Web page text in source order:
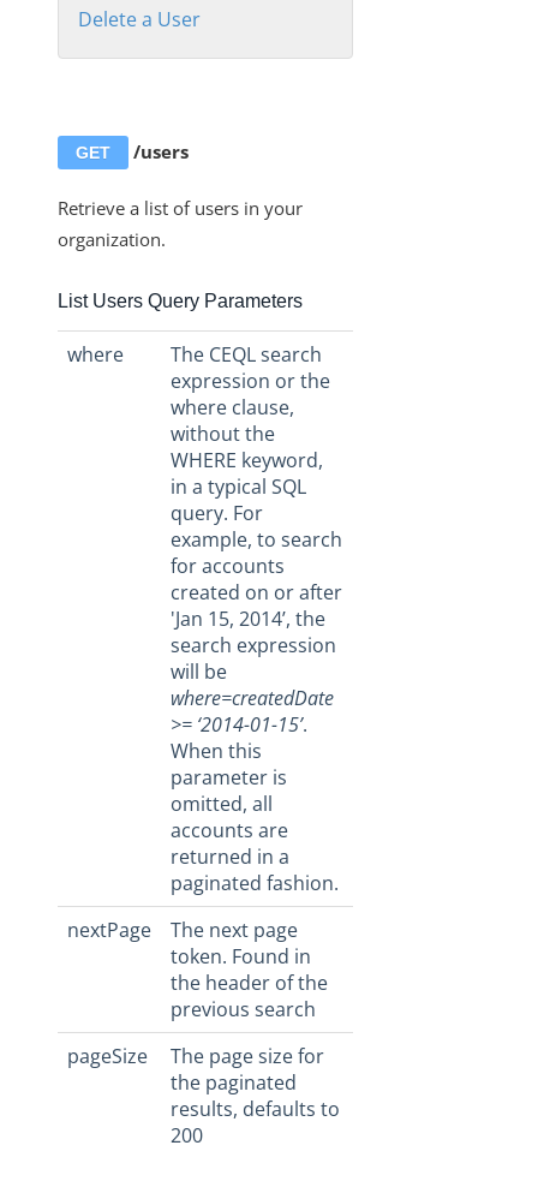
Retrieve a User by Id or Email
Instances
Discovery APIs
User Profile
Authorization Headers, Organization Secret, and User
Secret
Technical Restrictions
Cloud Elements End Of Life Announcement
Virtual Data Resources
Cloud Elements API Reference
Delete a User
GET /users
Retrieve a list of users in your
organization.
List Users Query Parameters
where
The CEQL search
expression or the
where clause,
without the
WHERE keyword,
in a typical SQL
query. For
example, to search
for accounts
created on or after
'Jan 15, 2014’, the
search expression
will be
where=createdDate
>= ‘2014-01-15’.
When this
parameter is
omitted, all
accounts are
returned in a
paginated fashion.
nextPage
The next page
token. Found in
the header of the
previous search
pageSize
The page size for
the paginated
results, defaults to
200